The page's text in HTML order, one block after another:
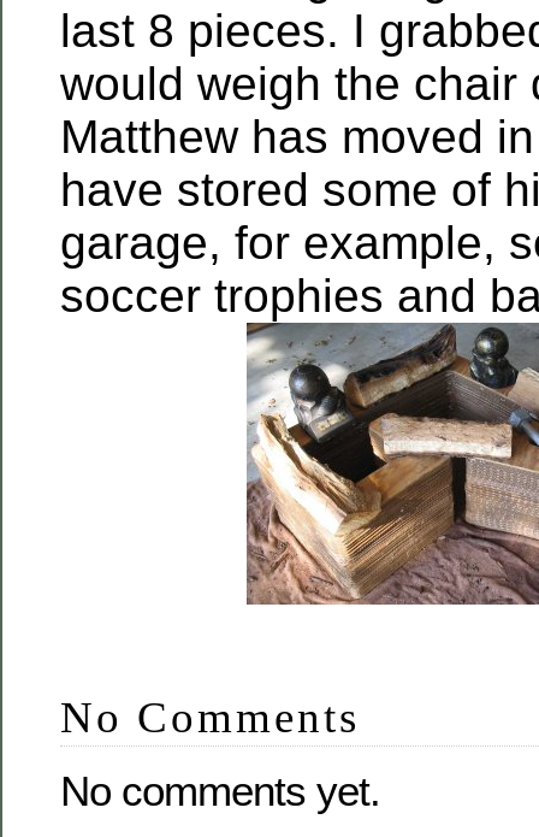
last 8 pieces. I
would weigh the chair
Matthew has moved
have stored some of
garage, for example,
soccer trophies and
No Comments
No comments yet.